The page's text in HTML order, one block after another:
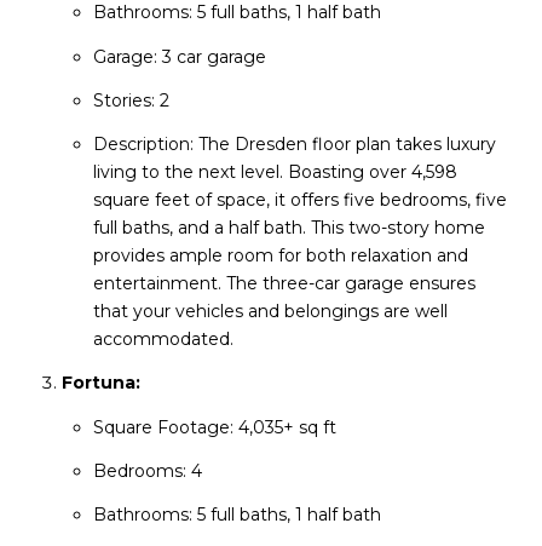
Bathrooms: 5 full baths, 1 half bath
Garage: 3 car garage
Stories: 2
Description: The Dresden floor plan takes luxury
living to the next level. Boasting over 4,598
square feet of space, it offers five bedrooms, five
full baths, and a half bath. This two-story home
provides ample room for both relaxation and
entertainment. The three-car garage ensures
that your vehicles and belongings are well
accommodated.
Fortuna:
Square Footage: 4,035+ sq ft
Bedrooms: 4
Bathrooms: 5 full baths, 1 half bath